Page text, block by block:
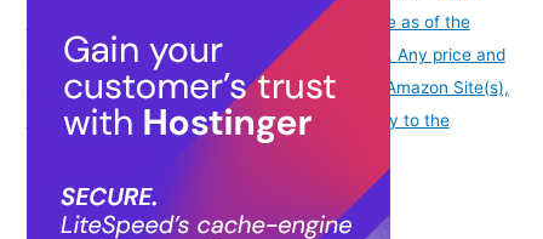
Product prices and availability are accurate as of the
date/time indicated and are subject to change. Any price and
availability information displayed on [relevant Amazon Site(s),
as applicable] at the time of purchase will apply to the